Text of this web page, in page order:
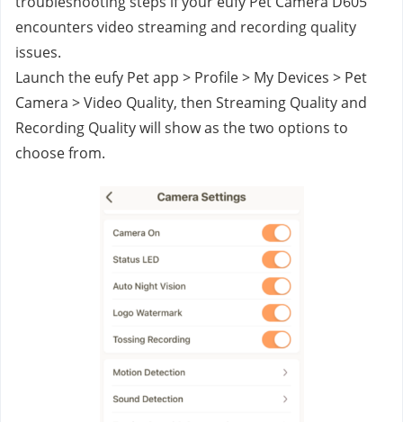
encounters video streaming and recording quality
issues.
Launch the eufy Pet app > Profile > My Devices > Pet
Camera > Video Quality, then Streaming Quality and
Recording Quality will show as the two options to
choose from.